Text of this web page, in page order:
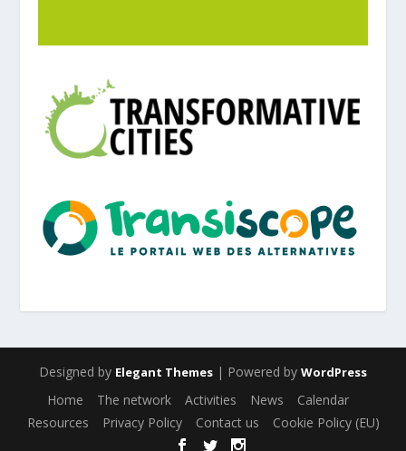
Designed by Elegant Themes | Powered by WordPress
Home The network Activities News
Calendar
Resources
Privacy Policy Contact us Cookie Policy (EU)